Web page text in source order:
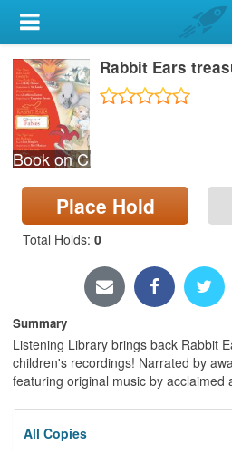
My Account
Library Card
Sign In
Search
Locations & Hours
Privacy
Book on CD
Rabbit Ears
Place Hold
Total Holds: 0
Summary
Listening Library brings back Rabbit
children's recordings! Narrated by
featuring original music by acclaimed
All Copies